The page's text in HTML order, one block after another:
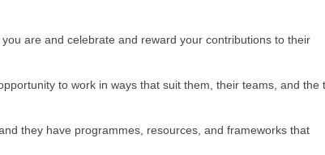
are and celebrate and reward your contributions to their
to work in ways that suit them, their teams, and the
they have programmes, resources, and frameworks that